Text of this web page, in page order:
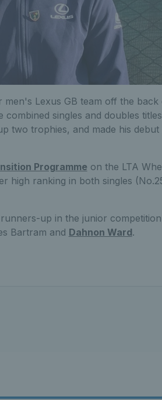
Lexus GB team off the back
singles and doubles
two trophies, and made his debut
Programme on the LTA
high ranking in both singles
up in the junior
Bartram and Dahnon Ward.